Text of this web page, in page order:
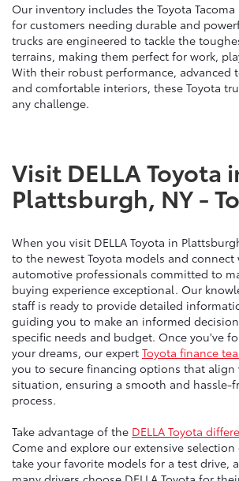
Our inventory includes the Toyota Tacoma
for customers needing durable and
trucks are engineered to tackle the
terrains, making them perfect for work,
With their robust performance, advanced
and comfortable interiors, these Toyota
any challenge.
Visit DELLA Toyota
Plattsburgh, NY -
When you visit DELLA Toyota in
to the newest Toyota models and
automotive professionals committed to
buying experience exceptional. Our
staff is ready to provide detailed
guiding you to make an informed
specific needs and budget. Once you've
your dreams, our expert Toyota finance
you to secure financing options that
situation, ensuring a smooth and hassle-
process.
Take advantage of the DELLA Toyota
Come and explore our extensive selection
take your favorite models for a test drive,